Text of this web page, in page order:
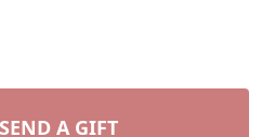
SEND A GIFT